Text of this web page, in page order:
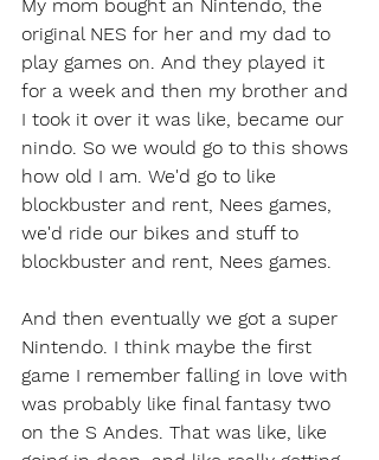
My mom bought an Nintendo, the
original NES for her and my dad to
play games on. And they played it
for a week and then my brother and
I took it over it was like, became our
nindo. So we would go to this shows
how old I am. We'd go to like
blockbuster and rent, Nees games,
we'd ride our bikes and stuff to
blockbuster and rent, Nees games.
And then eventually we got a super
Nintendo. I think maybe the first
game I remember falling in love with
was probably like final fantasy two
on the S Andes. That was like, like